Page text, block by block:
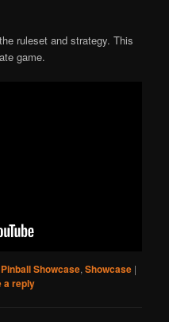
ruleset and strategy. This
game.
Pinball Showcase,Showcase |
a reply